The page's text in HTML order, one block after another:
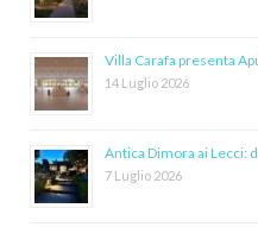
Villa Carafa presenta
14 Luglio 2026
Antica Dimora ai Lecci:
7 Luglio 2026